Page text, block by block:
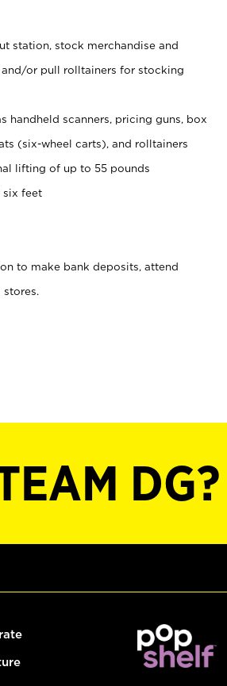
station, stock merchandise and
or pull rolltainers for stocking
handheld scanners, pricing guns, box
(six-wheel carts), and rolltainers
lifting of up to 55 pounds
six feet
to make bank deposits, attend
DG?